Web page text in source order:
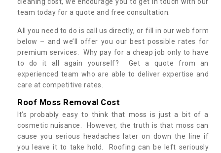
team today for a quote and free consultation.
All you need to do is call us directly, or fill in our web form
below – and we’ll offer you our best possible rates for
premium services. Why pay for a cheap job only to have
to do it all again yourself? Get a quote from an
experienced team who are able to deliver expertise and
care at competitive rates.
Roof Moss Removal Cost
It’s probably easy to think that moss is just a bit of a
cosmetic nuisance. However, the truth is that moss can
cause you serious headaches later on down the line if
you leave it to take hold. Roofing can be left seriously